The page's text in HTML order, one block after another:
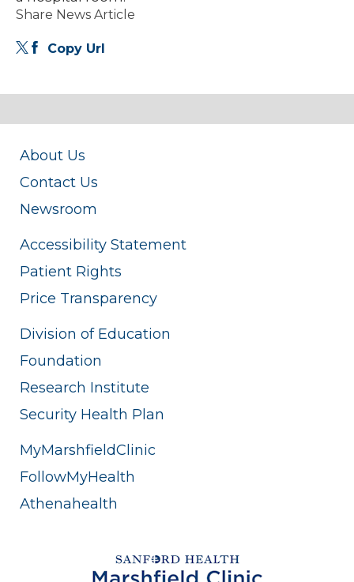
Share News Article
Copy Url
About Us
Contact Us
Newsroom
Accessibility Statement
Patient Rights
Price Transparency
Division of Education
Foundation
Research Institute
Security Health Plan
MyMarshfieldClinic
FollowMyHealth
Athenahealth